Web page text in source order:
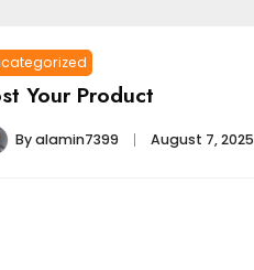
Your Product
Byalamin7399 August 7, 2025